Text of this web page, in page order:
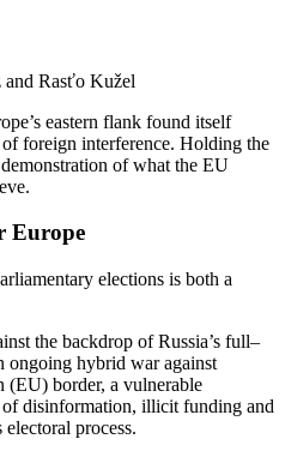
and Rasťo Kužel
eastern flank found itself
foreign interference. Holding the
of what the EU
Europe
elections is both a
the backdrop of Russia’s full–
ongoing hybrid war against
(EU) border, a vulnerable
disinformation, illicit funding and
process.